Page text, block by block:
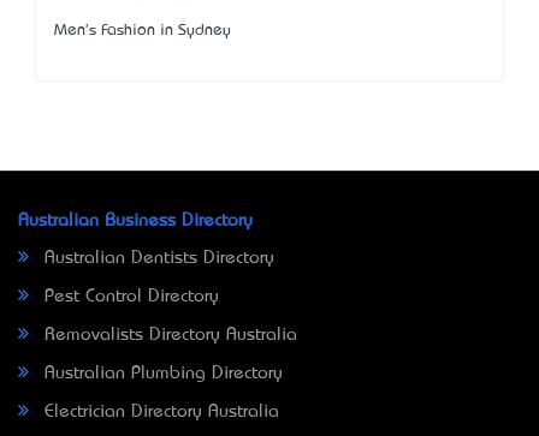
Men's Fashion in Sydney
Australian Business Directory
Australian Dentists Directory
Pest Control Directory
Removalists Directory Australia
Australian Plumbing Directory
Electrician Directory Australia